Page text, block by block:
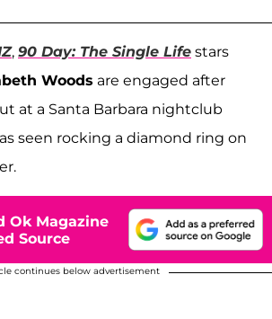
, 90 Day: The Single Life stars
Woods are engaged after
at a Santa Barbara nightclub
seen rocking a diamond ring on
Ok Magazine
Source
continues below advertisement